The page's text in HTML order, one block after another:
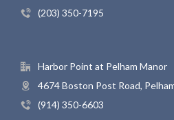
(203) 350-7195
Harbor Point at Pelham Manor
4674 Boston Post Road,
(914) 350-6603